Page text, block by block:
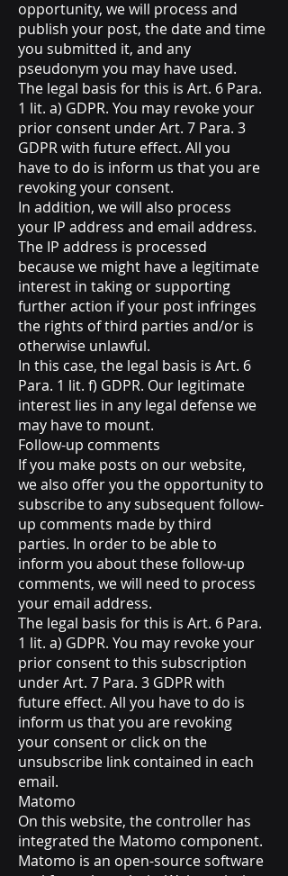
opportunity, we will process and
publish your post, the date and time
you submitted it, and any
pseudonym you may have used.
The legal basis for this is Art. 6 Para.
1 lit. a) GDPR. You may revoke your
prior consent under Art. 7 Para. 3
GDPR with future effect. All you
have to do is inform us that you are
revoking your consent.
In addition, we will also process
your IP address and email address.
The IP address is processed
because we might have a legitimate
interest in taking or supporting
further action if your post infringes
the rights of third parties and/or is
otherwise unlawful.
In this case, the legal basis is Art. 6
Para. 1 lit. f) GDPR. Our legitimate
interest lies in any legal defense we
may have to mount.
Follow-up comments
If you make posts on our website,
we also offer you the opportunity to
subscribe to any subsequent follow-
up comments made by third
parties. In order to be able to
inform you about these follow-up
comments, we will need to process
your email address.
The legal basis for this is Art. 6 Para.
1 lit. a) GDPR. You may revoke your
prior consent to this subscription
under Art. 7 Para. 3 GDPR with
future effect. All you have to do is
inform us that you are revoking
your consent or click on the
unsubscribe link contained in each
email.
Matomo
On this website, the controller has
integrated the Matomo component.
Matomo is an open-source software